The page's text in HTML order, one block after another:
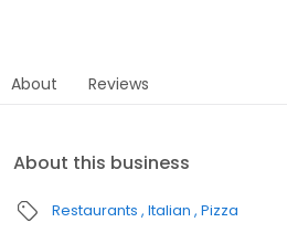
About Reviews
About this business
Restaurants Italian Pizza